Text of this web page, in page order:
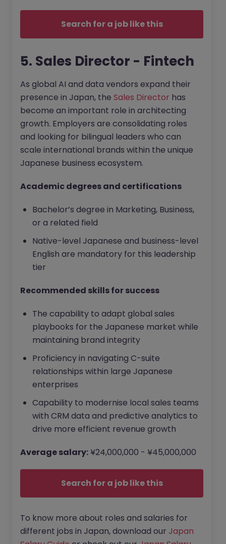
Search for a job like this
5. Sales Director - Fintech
As global AI and data vendors expand their
presence in Japan, the Sales Director has
become an important role in architecting
growth. Employers are consolidating roles
and looking for bilingual leaders who can
scale international brands within the unique
Japanese business ecosystem.
Academic degrees and certifications
Bachelor’s degree in Marketing, Business,
or a related field
Native-level Japanese and business-level
English are mandatory for this leadership
tier
Recommended skills for success
The capability to adapt global sales
playbooks for the Japanese market while
maintaining brand integrity
Proficiency in navigating C-suite
relationships within large Japanese
enterprises
Capability to modernise local sales teams
with CRM data and predictive analytics to
drive more efficient revenue growth
Average salary: ¥24,000,000 - ¥45,000,000
Search for a job like this
To know more about roles and salaries for
different jobs in Japan, download our Japan